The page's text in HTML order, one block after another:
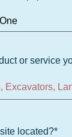
or service
located?*